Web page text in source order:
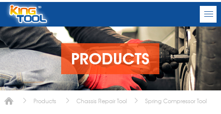
PRODUCTS
Products Chassis Repair Tool Spring Compressor Tool